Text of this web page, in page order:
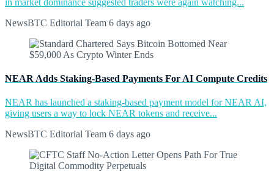
NewsBTC Editorial Team 6 days ago
NEAR Adds Staking-Based Payments For AI Compute Credits
NEAR has launched a staking-based payment model for NEAR AI,
giving users a way to lock NEAR tokens and receive...
NewsBTC Editorial Team 6 days ago